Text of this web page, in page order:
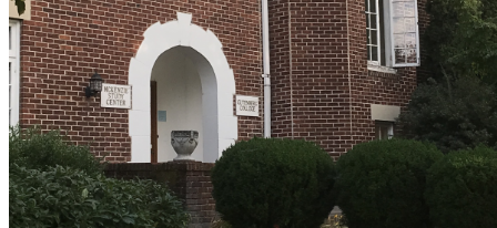
{{errMsg}}
Login Name:
Password:
Log In
Or sign in with
Forgot your password?
Enter the e-mail address associated with your account and
we'll send you a link to recover your login information.
Email: